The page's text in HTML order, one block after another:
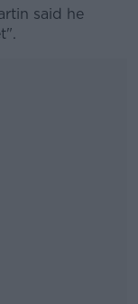
said he